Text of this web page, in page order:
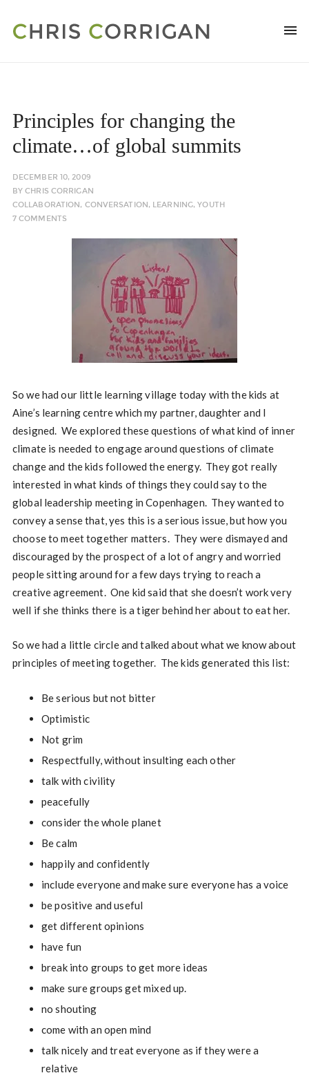
Principles for changing the
climate…of global summits
DECEMBER 10, 2009
BYCHRIS CORRIGAN
COLLABORATION, CONVERSATION, LEARNING,YOUTH
7 COMMENTS
So we had our little learning village today with the kids at
Aine’s learning centre which my partner, daughter and I
designed. We explored these questions of what kind of inner
climate is needed to engage around questions of climate
change and the kids followed the energy. They got really
interested in what kinds of things they could say to the
global leadership meeting in Copenhagen. They wanted to
convey a sense that, yes this is a serious issue, but how you
choose to meet together matters. They were dismayed and
discouraged by the prospect of a lot of angry and worried
people sitting around for a few days trying to reach a
creative agreement. One kid said that she doesn’t work very
well if she thinks there is a tiger behind her about to eat her.
So we had a little circle and talked about what we know about
principles of meeting together. The kids generated this list:
Be serious but not bitter
Optimistic
Not grim
Respectfully, without insulting each other
talk with civility
peacefully
consider the whole planet
Be calm
happily and confidently
include everyone and make sure everyone has a voice
be positive and useful
get different opinions
have fun
break into groups to get more ideas
make sure groups get mixed up.
no shouting
come with an open mind
talk nicely and treat everyone as if they were a
relative